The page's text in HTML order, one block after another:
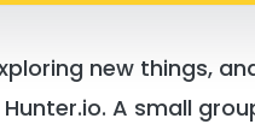
new things,
A small